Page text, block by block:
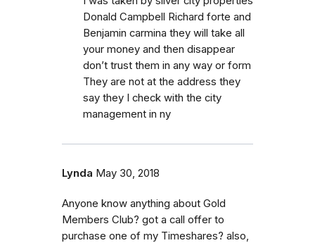
Donald Campbell Richard forte and
Benjamin carmina they will take all
your money and then disappear
don’t trust them in any way or form
They are not at the address they
say they I check with the city
management in ny
Lynda May 30, 2018
Anyone know anything about Gold
Members Club? got a call offer to
purchase one of my Timeshares? also,